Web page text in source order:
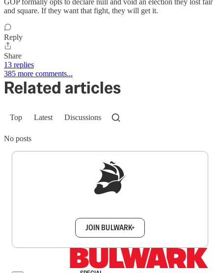
GOP formally opts to declare null and void an election they lost fair
and square. If they want that fight, they will get it.
Reply
Share
13 replies
385 more comments...
Related articles
Top Latest Discussions
No posts
JOIN BULWARK+